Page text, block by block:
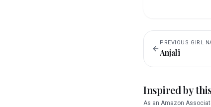
PREVIOUS GIRL
Anjali
Inspired by
As an Amazon